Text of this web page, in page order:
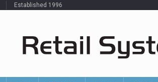
Established 1996